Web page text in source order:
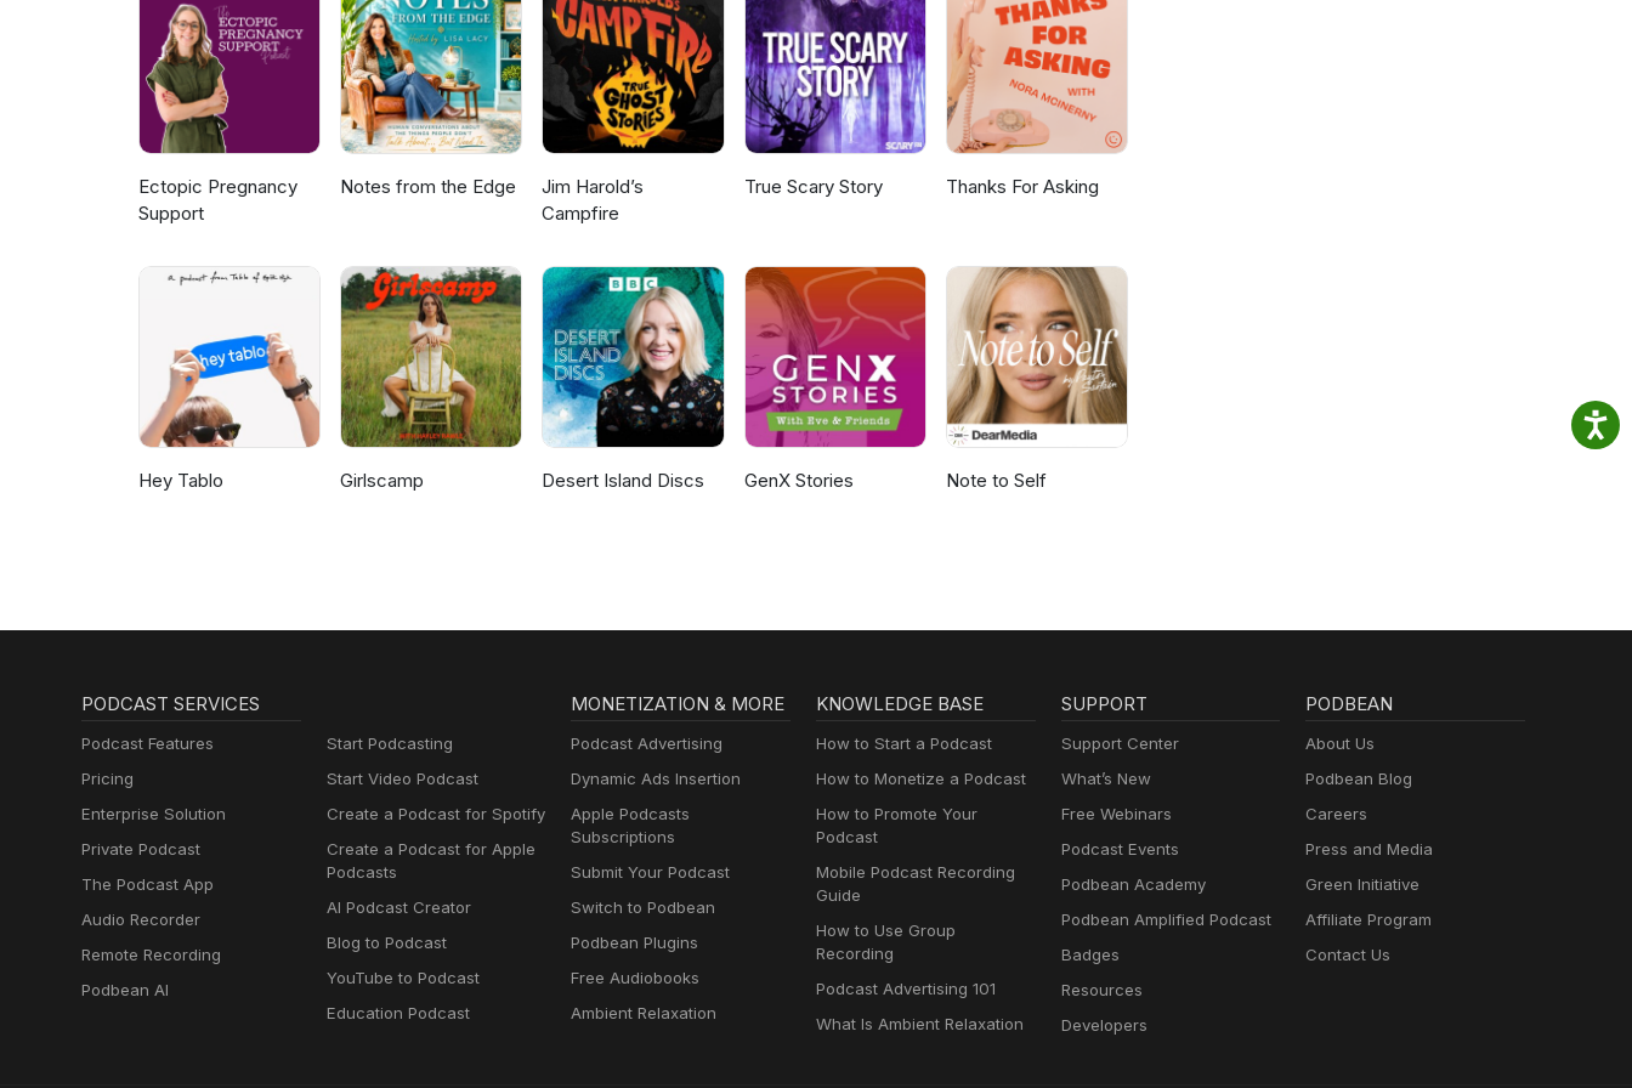
planning, including Retirement Planning, Tax Management, Estate Planning, Education Funding, Risk
Management, and Investments. Learn more HERE Thanks for listening! If you're enjoying this podcast,
drop us a note - let us know where you're listening from - and what topics you'd like to Jeff and Steve
to "chat" about next. Learn more about the voices in this episode: Jeff and Steve online Follow Casual
Chats on Instagram Proudly produced by Dee Daniels Media
Ectopic Pregnancy
Support
Notes from the Edge
Jim Harold’s
Campfire
True Scary Story Thanks For Asking
Hey Tablo Girlscamp Desert Island Discs GenX Stories Note to Self
PODCAST SERVICES
Podcast Features
Pricing
Enterprise Solution
Private Podcast
The Podcast App
Audio Recorder
Remote Recording
Podbean AI
Start Podcasting
Start Video Podcast
Create a Podcast for Spotify
Create a Podcast for Apple
Podcasts
AI Podcast Creator
Blog to Podcast
YouTube to Podcast
Education Podcast
MONETIZATION & MORE
Podcast Advertising
Dynamic Ads Insertion
Apple Podcasts
Subscriptions
Submit Your Podcast
Switch to Podbean
Podbean Plugins
Free Audiobooks
Ambient Relaxation
KNOWLEDGE BASE
How to Start a Podcast
How to Monetize a Podcast
How to Promote Your
Podcast
Mobile Podcast Recording
Guide
How to Use Group
Recording
Podcast Advertising 101
What Is Ambient Relaxation
SUPPORT
Support Center
What’s New
Free Webinars
Podcast Events
Podbean Academy
Podbean Amplified Podcast
Badges
Resources
Developers
PODBEAN
About Us
Podbean Blog
Careers
Press and Media
Green Initiative
Affiliate Program
Contact Us